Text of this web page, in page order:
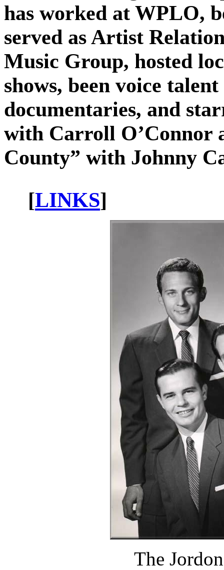
has worked at WPLO,
served as Artist
Music Group, hosted
shows, been voice
documentaries, and
with Carroll O’Connor
County” with Johnny
[LINKS]
The